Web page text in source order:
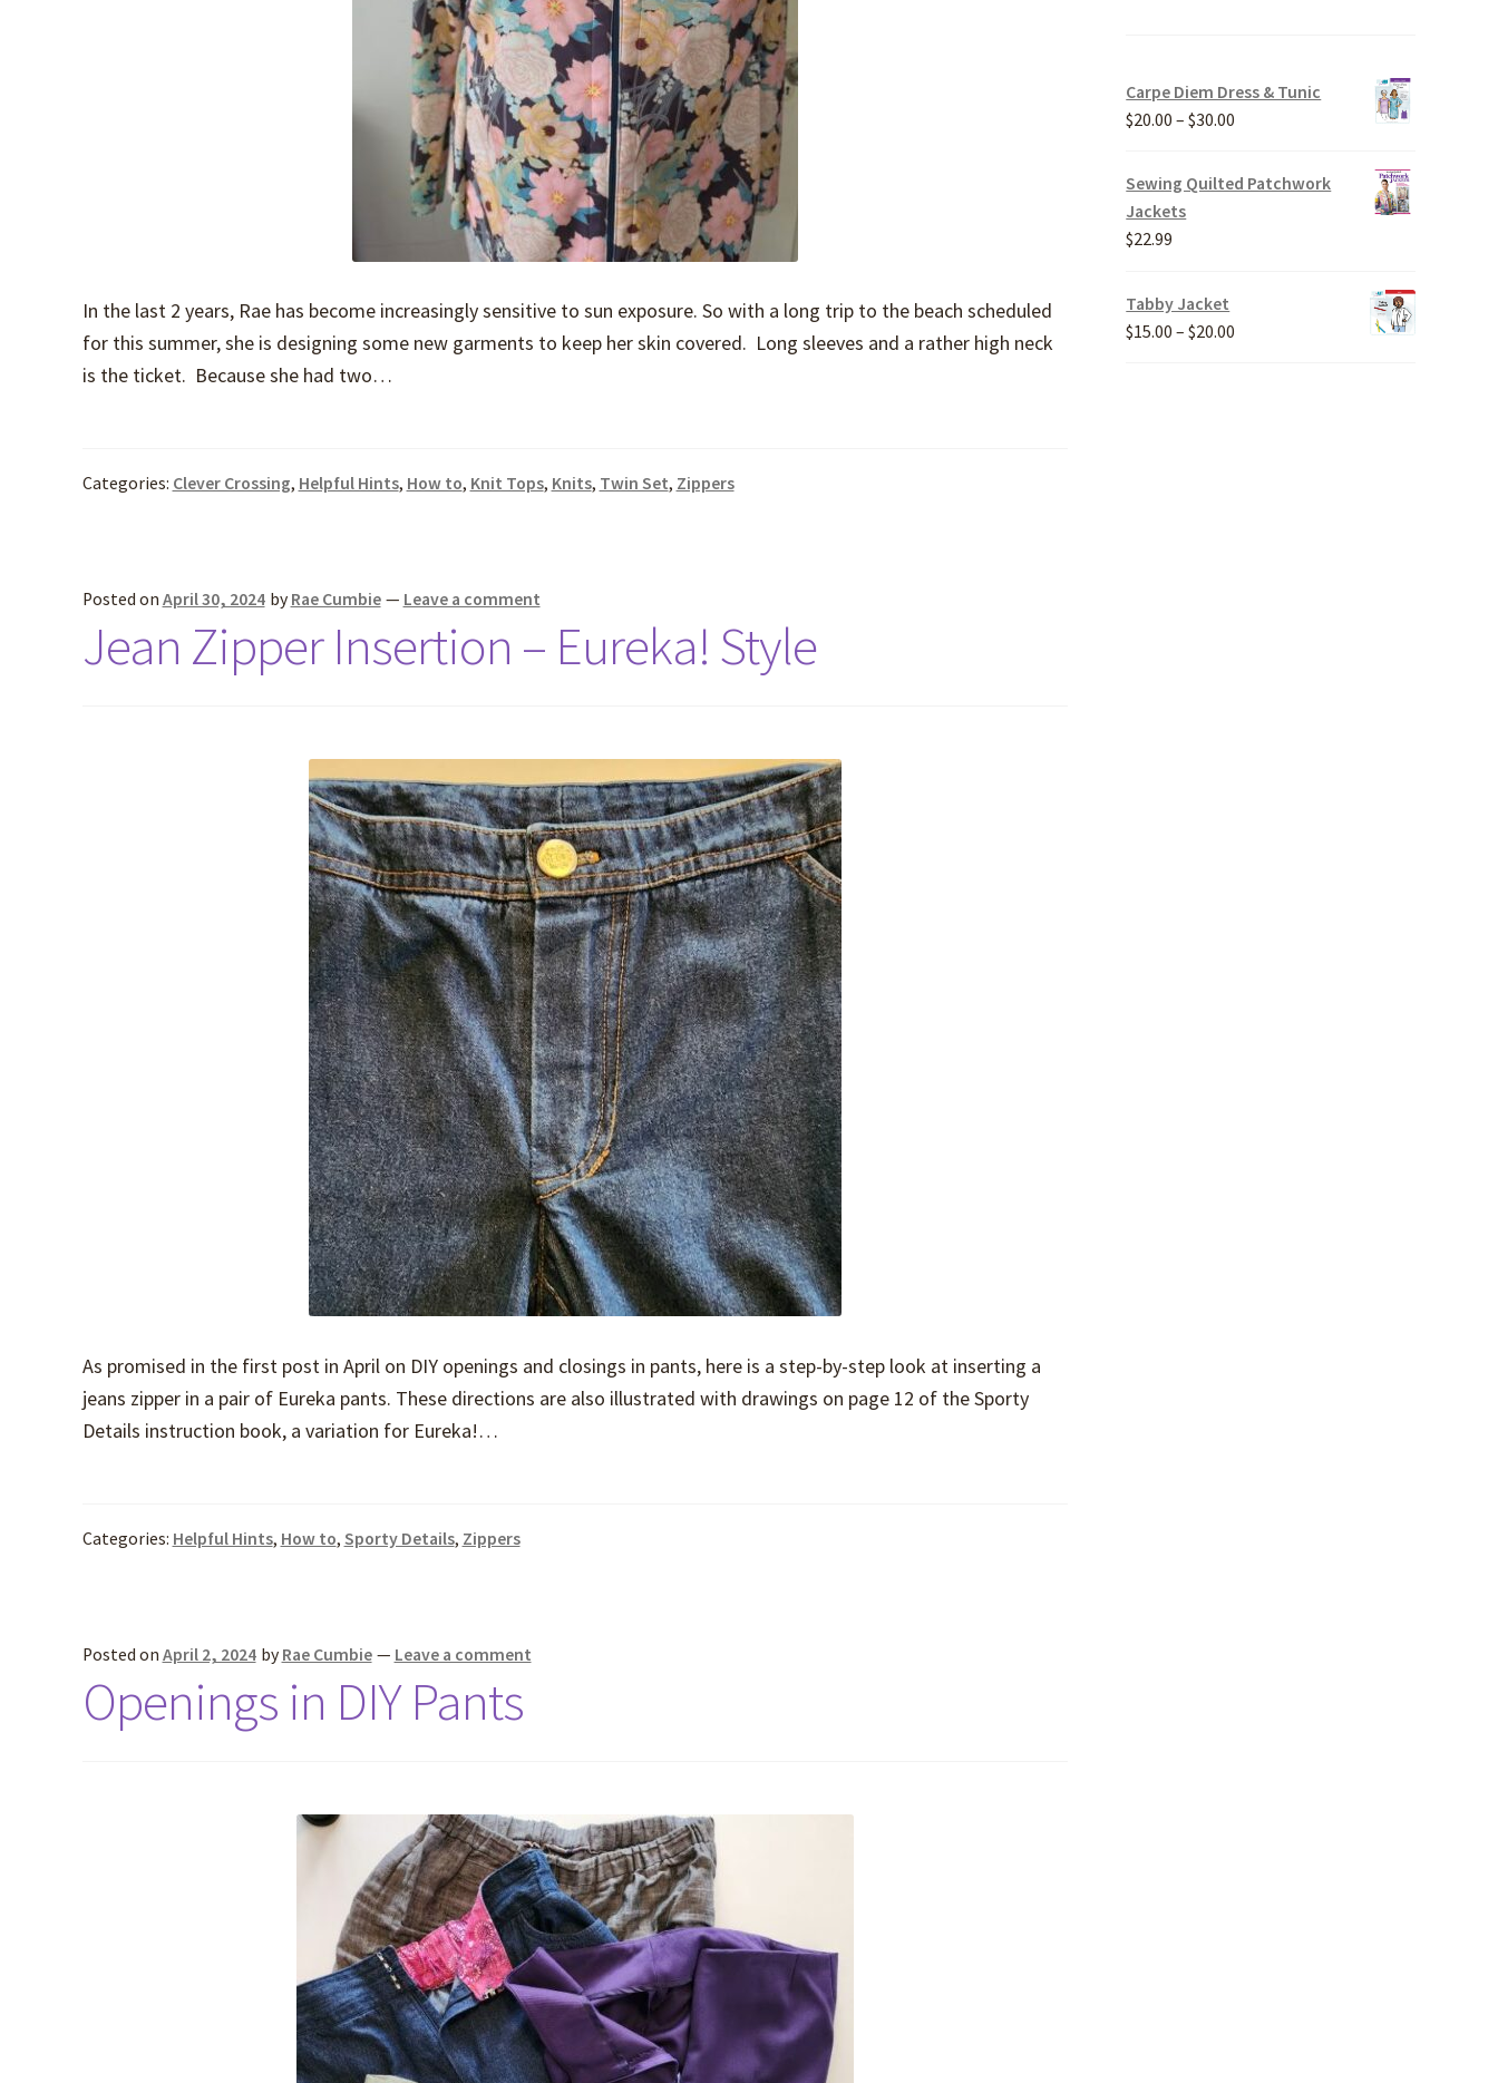
In the last 2 years, Rae has become increasingly sensitive to sun exposure. So with a long trip to the beach scheduled
for this summer, she is designing some new garments to keep her skin covered. Long sleeves and a rather high neck
is the ticket. Because she had two…
Categories: Clever Crossing, Helpful Hints, How to, Knit Tops, Knits, Twin Set, Zippers
Posted on April 30, 2024 by Rae Cumbie — Leave a comment
Jean Zipper Insertion – Eureka! Style
As promised in the first post in April on DIY openings and closings in pants, here is a step-by-step look at inserting a
jeans zipper in a pair of Eureka pants. These directions are also illustrated with drawings on page 12 of the Sporty
Details instruction book, a variation for Eureka!…
Categories: Helpful Hints, How to, Sporty Details, Zippers
Posted on April 2, 2024 by Rae Cumbie — Leave a comment
Openings in DIY Pants
Carpe Diem Dress & Tunic
$20.00 – $30.00
$20.00
Sewing Quilted Patchwork
Jackets
$22.99
Tabby Jacket
$15.00 – $20.00